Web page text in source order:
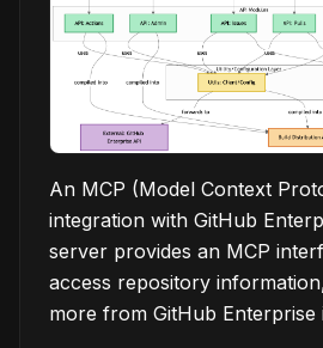
An MCP (Model Context
integration with GitHub
server provides an MCP
access repository
more from GitHub Enterprise